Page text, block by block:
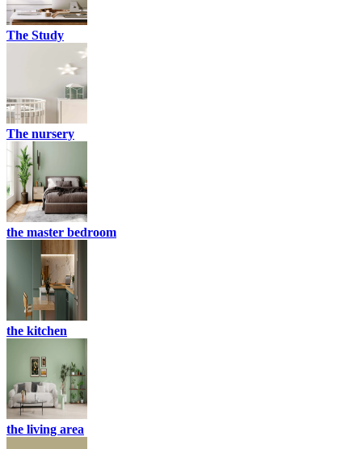
The Study
The nursery
the master bedroom
the kitchen
the living area